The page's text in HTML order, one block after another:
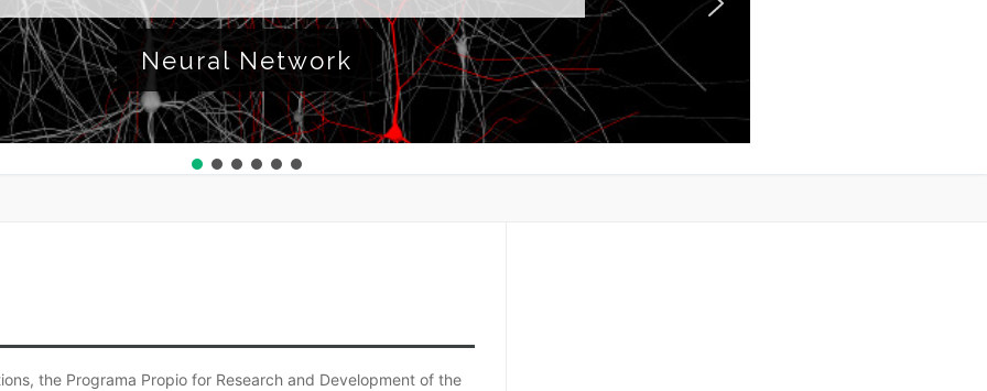
Neural Network
the Programa Propio for Research and Development of the